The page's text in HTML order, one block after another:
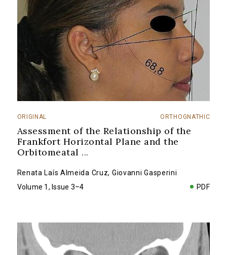
ORIGINAL ORTHOGNATHIC
Assessment of the Relationship of the
Frankfort Horizontal Plane and the
Orbitomeatal ...
Renata Laís Almeida Cruz, Giovanni Gasperini
Volume 1, Issue 3–4
PDF